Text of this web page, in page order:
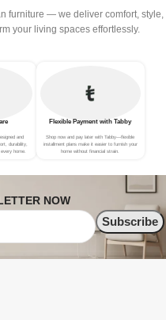
furniture — we deliver comfort, style,
your living spaces effortlessly.
and
durability,
home.
Flexible Payment with Tabby
Shop now and pay later with Tabby—flexible
installment plans make it easier to furnish your
home without financial strain.
NOW